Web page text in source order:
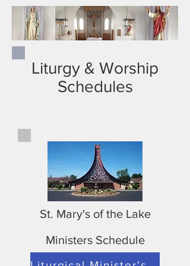
Liturgy & Worship
Schedules
St. Mary's of the Lake
Ministers Schedule